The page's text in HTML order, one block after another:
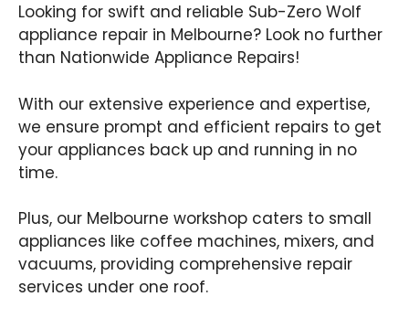
Looking for swift and reliable Sub-Zero Wolf
appliance repair in Melbourne? Look no further
than Nationwide Appliance Repairs!
With our extensive experience and expertise,
we ensure prompt and efficient repairs to get
your appliances back up and running in no
time.
Plus, our Melbourne workshop caters to small
appliances like coffee machines, mixers, and
vacuums, providing comprehensive repair
services under one roof.